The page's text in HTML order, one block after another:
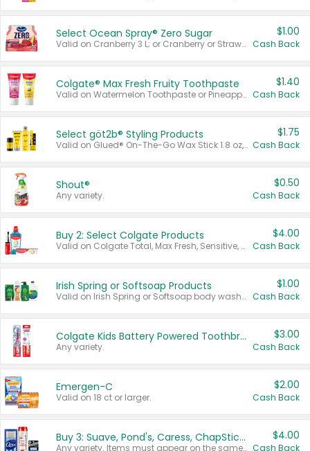
Select Ocean Spray® Zero Sugar
Valid on Cranberry 3 L; or Cranberry or Strawberry Mango 10 oz 6 ct.
$1.00
Cash Back
Colgate® Max Fresh Fruity Toothpaste
Valid on Watermelon Toothpaste or Pineapple Coconut, 4.5 oz.
$1.40
Cash Back
Select göt2b® Styling Products
Valid on Glued® On-The-Go Wax Stick 1.8 oz, Blasting Freeze Spray® Extra Strong Rigid Hold for Spiked Styles 12 oz, Styling Spiking Glue Water-Resistant Bold Screaming Hold Spikes 6 oz, 2-in-1 Brow Gel & Edge Control Strong Hold Eyebrow & Hair Mascara 0.54 oz.
$1.75
Cash Back
Shout®
Any variety.
$0.50
Cash Back
Buy 2: Select Colgate Products
Valid on Colgate Total, Max Fresh, Sensitive, Optic White Advanced, Stain Fighter, Purple or Charcoal toothpastes 3 oz or larger, Colgate 360°, Total, Gum Health, Expert or Optic White toothbrushes , mouthwashes or mouth rinses 16 oz or larger. Excludes 3 pack toothpastes. Items must appear on the same receipt.
$4.00
Cash Back
Irish Spring or Softsoap Products
Valid on Irish Spring or Softsoap body washes 20 oz or larger, Irish Spring bar soap multi-packs 6 ct or larger, or Softsoap liquid hand soap refills 50 oz.
$1.00
Cash Back
Colgate Kids Battery Powered Toothbrushes
Any variety.
$3.00
Cash Back
Emergen-C
Valid on 18 ct or larger.
$2.00
Cash Back
Buy 3: Suave, Pond's, Caress, ChapStick, Q-Tip, St. Ives, or Noxzema Products
Any variety. Items must appear on the same receipt. One (1) multi-pack is considered one (1) item purchased.
$4.00
Cash Back